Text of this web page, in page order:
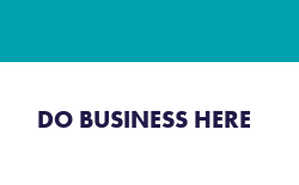
DO BUSINESS HERE